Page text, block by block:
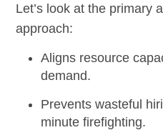
Let’s look at the primary
approach:
Aligns resource
demand.
Prevents wasteful
minute firefighting.